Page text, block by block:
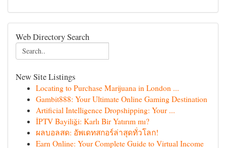
Web Directory Search
New Site Listings
Locating to Purchase Marijuana in London ...
Gambit888: Your Ultimate Online Gaming Destination
Artificial Intelligence Dropshipping: Your ...
İPTV Bayiliği: Karlı Bir Yatırım mı?
ผลบอลสด: อัพเดทสกอร์ล่าสุดทั่วโลก!
Earn Online: Your Complete Guide to Virtual Income